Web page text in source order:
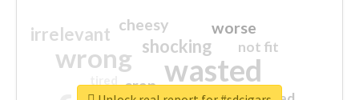
wasted
wrong shocking
irrelevant worse
crap
cheesy
not fit